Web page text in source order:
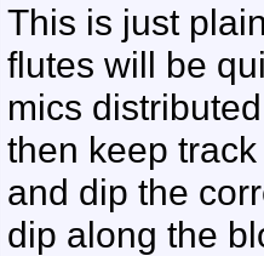
This is just
flutes will be
mics
then keep
and dip the
dip along the